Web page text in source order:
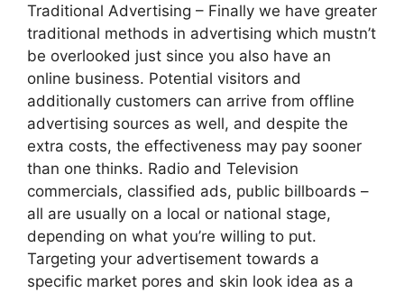
Traditional Advertising – Finally we have greater
traditional methods in advertising which mustn’t
be overlooked just since you also have an
online business. Potential visitors and
additionally customers can arrive from offline
advertising sources as well, and despite the
extra costs, the effectiveness may pay sooner
than one thinks. Radio and Television
commercials, classified ads, public billboards –
all are usually on a local or national stage,
depending on what you’re willing to put.
Targeting your advertisement towards a
specific market pores and skin look idea as a